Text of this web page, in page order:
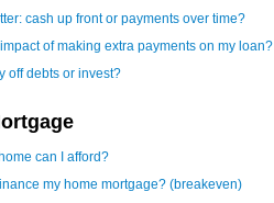
cash up front or payments over time?
of making extra payments on my loan?
off debts or invest?
can I afford?
my home mortgage? (breakeven)